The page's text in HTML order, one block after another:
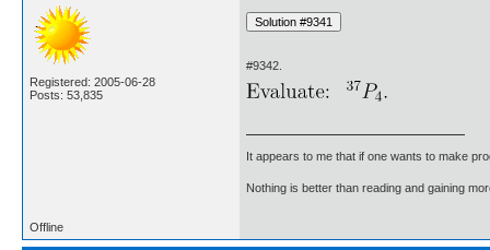
Registered: 2005-06-28
Posts: 53,835
#9342.
It appears to me that if one wants to make
Nothing is better than reading and gaining
Offline